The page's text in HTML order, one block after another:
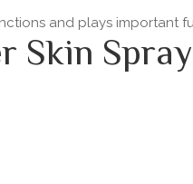
and plays important
Skin